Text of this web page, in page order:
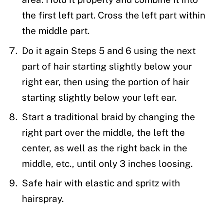
the first left part. Cross the left part within
the middle part.
Do it again Steps 5 and 6 using the next
part of hair starting slightly below your
right ear, then using the portion of hair
starting slightly below your left ear.
Start a traditional braid by changing the
right part over the middle, the left the
center, as well as the right back in the
middle, etc., until only 3 inches loosing.
Safe hair with elastic and spritz with
hairspray.